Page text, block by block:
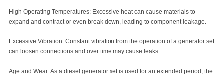
High Operating Temperatures: Excessive heat can cause materials to
expand and contract or even break down, leading to component leakage.
Excessive Vibration: Constant vibration from the operation of a generator set
can loosen connections and over time may cause leaks.
Age and Wear: As a diesel generator set is used for an extended period, the